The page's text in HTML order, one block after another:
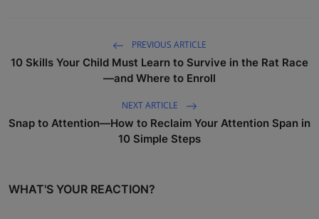
PREVIOUS ARTICLE
10 Skills Your Child Must Learn to Survive in the Rat Race
—and Where to Enroll
NEXT ARTICLE
Snap to Attention—How to Reclaim Your Attention Span in
10 Simple Steps
WHAT'S YOUR REACTION?